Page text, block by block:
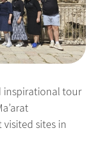
inspirational tour
sites in